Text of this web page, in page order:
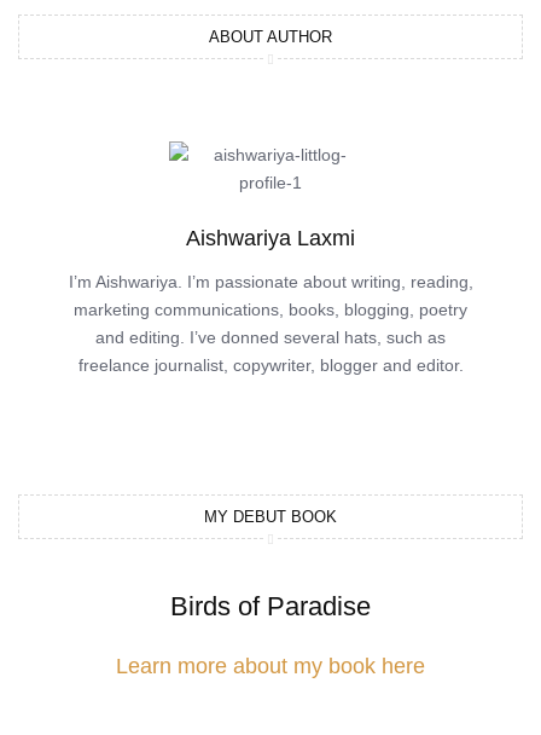
ABOUT AUTHOR
Aishwariya Laxmi
I’m Aishwariya. I’m passionate about writing, reading,
marketing communications, books, blogging, poetry
and editing. I’ve donned several hats, such as
freelance journalist, copywriter, blogger and editor.
MY DEBUT BOOK
Birds of Paradise
Learn more about my book here